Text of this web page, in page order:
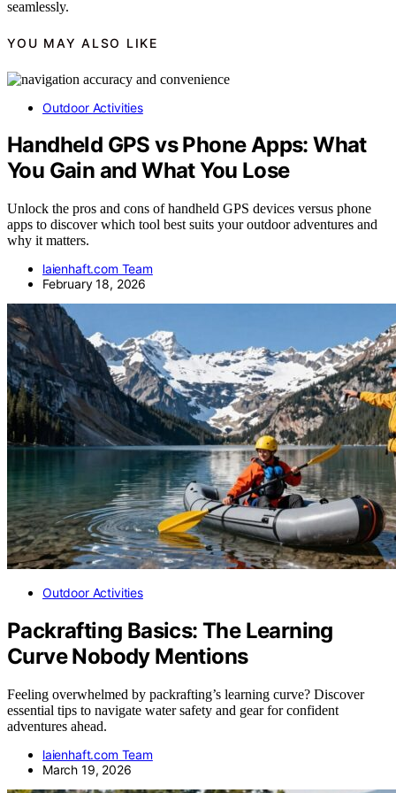
seamlessly.
YOU MAY ALSO LIKE
Outdoor Activities
Handheld GPS vs Phone Apps: What
You Gain and What You Lose
Unlock the pros and cons of handheld GPS devices versus phone
apps to discover which tool best suits your outdoor adventures and
why it matters.
laienhaft.com Team
February 18, 2026
Outdoor Activities
Packrafting Basics: The Learning
Curve Nobody Mentions
Feeling overwhelmed by packrafting’s learning curve? Discover
essential tips to navigate water safety and gear for confident
adventures ahead.
laienhaft.com Team
March 19, 2026